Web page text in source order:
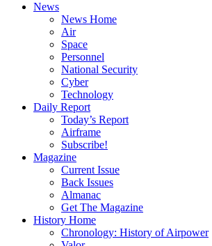
News
News Home
Air
Space
Personnel
National Security
Cyber
Technology
Daily Report
Today’s Report
Airframe
Subscribe!
Magazine
Current Issue
Back Issues
Almanac
Get The Magazine
History Home
Chronology: History of Airpower